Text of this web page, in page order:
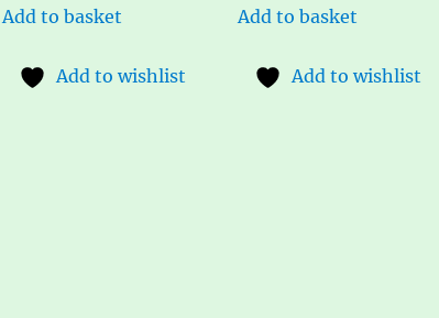
Add to basket
Add to wishlist
Add to basket
Add to wishlist